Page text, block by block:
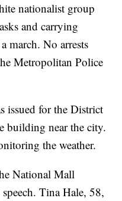
nationalist group
and carrying
march. No arrests
Metropolitan Police
issued for the District
building near the city.
the weather.
National Mall
Tina Hale, 58,